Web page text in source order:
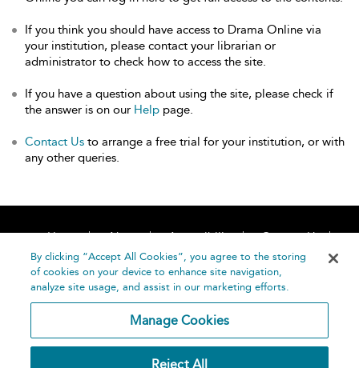
If you think you should have access to Drama Online via
your institution, please contact your librarian or
administrator to check how to access the site.
If you have a question about using the site, please check if
the answer is on our Help page.
Contact Us to arrange a free trial for your institution, or with
any other queries.
Home About Accessibility
Contact Us
Help
By clicking “Accept All Cookies”, you agree to the storing
of cookies on your device to enhance site navigation,
analyze site usage, and assist in our marketing efforts.
Manage Cookies
Reject All